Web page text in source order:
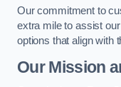
Our commitment to
extra mile to assist
options that align with
Our Mission